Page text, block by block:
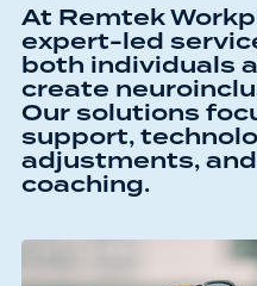
At Remtek
expert-led
both individuals
create
Our solutions
support,
adjustments,
coaching.